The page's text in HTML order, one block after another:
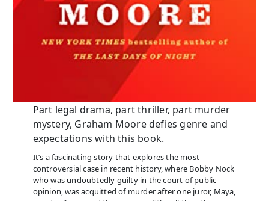
Part legal drama, part thriller, part murder
mystery, Graham Moore defies genre and
expectations with this book.
It’s a fascinating story that explores the most
controversial case in recent history, where Bobby Nock
who was undoubtedly guilty in the court of public
opinion, was acquitted of murder after one juror, Maya,